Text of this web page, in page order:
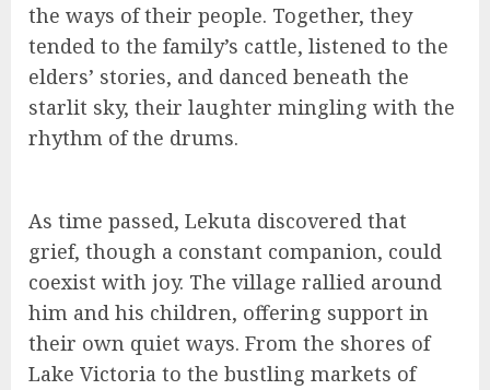
the ways of their people. Together, they
tended to the family’s cattle, listened to the
elders’ stories, and danced beneath the
starlit sky, their laughter mingling with the
rhythm of the drums.
As time passed, Lekuta discovered that
grief, though a constant companion, could
coexist with joy. The village rallied around
him and his children, offering support in
their own quiet ways. From the shores of
Lake Victoria to the bustling markets of